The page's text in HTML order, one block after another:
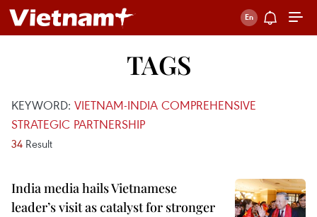
TAGS
KEYWORD: VIETNAM-INDIA COMPREHENSIVE
STRATEGIC PARTNERSHIP
34 Result
India media hails Vietnamese
leader’s visit as catalyst for stronger